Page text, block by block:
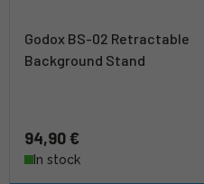
Godox BS-02 Retractable
Background Stand
94,90 €
In stock